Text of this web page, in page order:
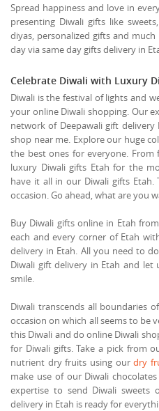
Spread happiness and love in
presenting Diwali gifts like
diyas, personalized gifts and
day via same day gifts delivery in
Celebrate Diwali with Luxury
Diwali is the festival of lights and
your online Diwali shopping. Our
network of Deepawali gift
shop near me. Explore our huge
the best ones for everyone.
luxury Diwali gifts Etah for the
have it all in our Diwali gifts Etah.
occasion. Go ahead, what are you
Buy Diwali gifts online in Etah
each and every corner of Etah
delivery in Etah. All you need to
Diwali gift delivery in Etah and
smile.
Diwali transcends all boundaries
occasion on which all seems to be
this Diwali and do online Diwali
for Diwali gifts. Take a pick from
nutrient dry fruits using ourdry
make use of our Diwali
expertise to send Diwali sweets
delivery in Etah is ready for